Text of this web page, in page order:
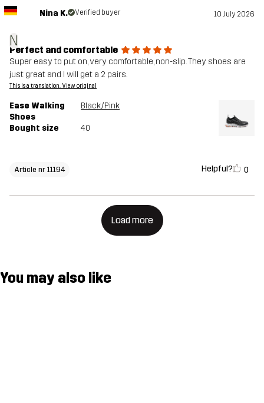
N
Nina K. Verified buyer 10 July 2026
Perfect and comfortable
Super easy to put on, very comfortable, non-slip. They shoes are
just great and I will get a 2 pairs.
This is a translation. View original
Ease Walking
Shoes
Black/Pink
Bought size 40
Article nr 11194 Helpful? 0
Load more
You may also like